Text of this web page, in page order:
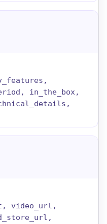
in_the_box,
video_url,